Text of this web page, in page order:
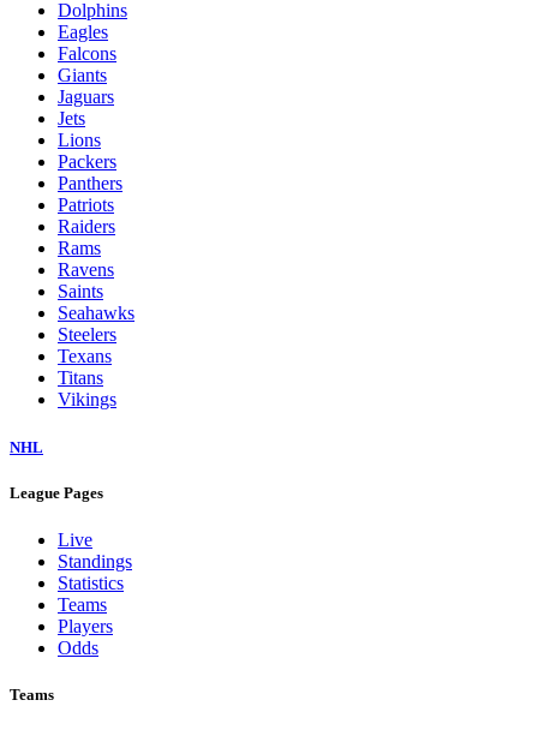
Dolphins
Eagles
Falcons
Giants
Jaguars
Jets
Lions
Packers
Panthers
Patriots
Raiders
Rams
Ravens
Saints
Seahawks
Steelers
Texans
Titans
Vikings
NHL
League Pages
Live
Standings
Statistics
Teams
Players
Odds
Teams